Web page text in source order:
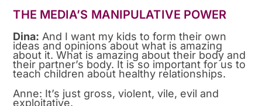
THE MEDIA’S MANIPULATIVE POWER
Dina: And I want my kids to form their own
ideas and opinions about what is amazing
about it. What is amazing about their body and
their partner’s body. It is so important for us to
teach children about healthy relationships.
Anne: It’s just gross, violent, vile, evil and
exploitative.